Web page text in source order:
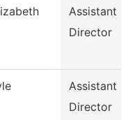
Assistant
Director
Assistant
Director